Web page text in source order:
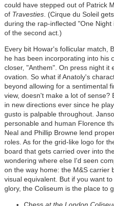
could have stepped out of Patrick
of Travesties. (Cirque du Soleil
during the rap-inflected "One
of the second act.)
Every bit Howar's follicular match,
he has been incorporating into his
closer, "Anthem". On press night it
ovation. So what if Anatoly's
beyond allowing for a sentimental
view, doesn't make a lot of sense?
in new directions ever since he
gusto is palpable throughout.
personable and human Florence
Neal and Phillip Browne lend
roles. As for the grid-like logo for
board that gets carried over into
wondering where else I'd seen
on the way home: the M&S carrier
visual equivalent. But if you want
glory, the Coliseum is the place to
Chess at the London